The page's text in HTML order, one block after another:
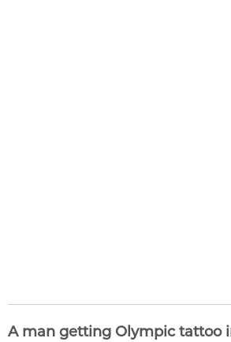
A man getting Olympic tattoo